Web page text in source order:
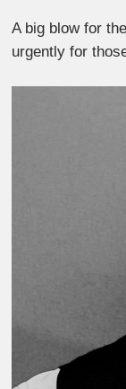
A big blow for
urgently for